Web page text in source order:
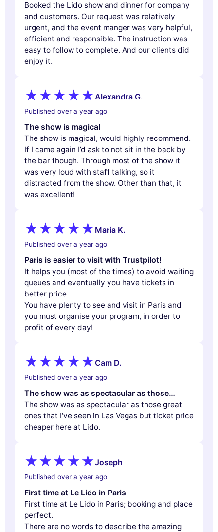
Booked the Lido show and dinner for company
and customers. Our request was relatively
urgent, and the event manger was very helpful,
efficient and responsible. The instruction was
easy to follow to complete. And our clients did
enjoy it.
Alexandra G.
Published over a year ago
The show is magical
The show is magical, would highly recommend.
If I came again I’d ask to not sit in the back by
the bar though. Through most of the show it
was very loud with staff talking, so it
distracted from the show. Other than that, it
was excellent!
Maria K.
Published over a year ago
Paris is easier to visit with Trustpilot!
It helps you (most of the times) to avoid waiting
queues and eventually you have tickets in
better price.
You have plenty to see and visit in Paris and
you must organise your program, in order to
profit of every day!
Cam D.
Published over a year ago
The show was as spectacular as those…
The show was as spectacular as those great
ones that I've seen in Las Vegas but ticket price
cheaper here at Lido.
Joseph
Published over a year ago
First time at Le Lido in Paris
First time at Le Lido in Paris; booking and place
perfect.
There are no words to describe the amazing